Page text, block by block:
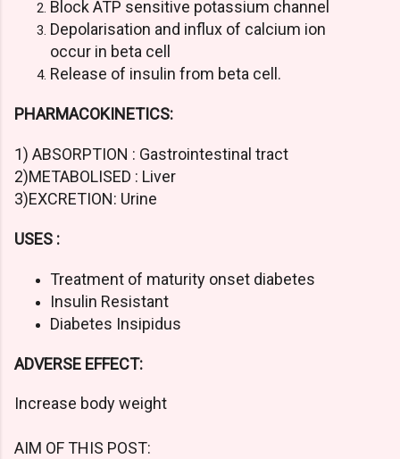
Block ATP sensitive potassium channel
Depolarisation and influx of calcium ion
occur in beta cell
Release of insulin from beta cell.
PHARMACOKINETICS:
1) ABSORPTION : Gastrointestinal tract
2)METABOLISED : Liver
3)EXCRETION: Urine
USES :
Treatment of maturity onset diabetes
Insulin Resistant
Diabetes Insipidus
ADVERSE EFFECT:
Increase body weight
AIM OF THIS POST: